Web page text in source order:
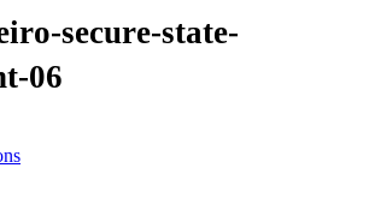
secure-state-
06